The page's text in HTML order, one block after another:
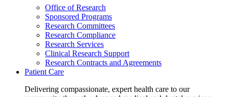
Office of Research
Sponsored Programs
Research Committees
Research Compliance
Research Services
Clinical Research Support
Research Contracts and Agreements
Patient Care
Delivering compassionate, expert health care to our